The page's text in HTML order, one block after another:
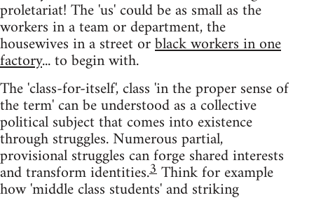
proletariat! The 'us' could be as small as the
workers in a team or department, the
housewives in a street orblack workers in one
factory... to begin with.
The 'class-for-itself', class 'in the proper sense of
the term' can be understood as a collective
political subject that comes into existence
through struggles. Numerous partial,
provisional struggles can forge shared interests
and transform identities.3Think for example
how 'middle class students' and striking